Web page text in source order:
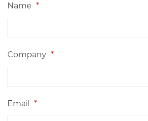
Name *
Company *
Email *